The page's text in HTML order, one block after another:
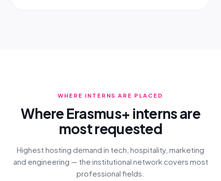
WHERE INTERNS ARE PLACED
Where Erasmus+ interns are
most requested
Highest hosting demand in tech, hospitality, marketing
and engineering — the institutional network covers most
professional fields.